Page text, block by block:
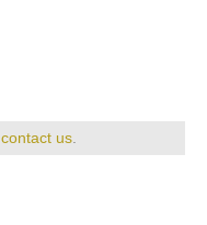
contact us.